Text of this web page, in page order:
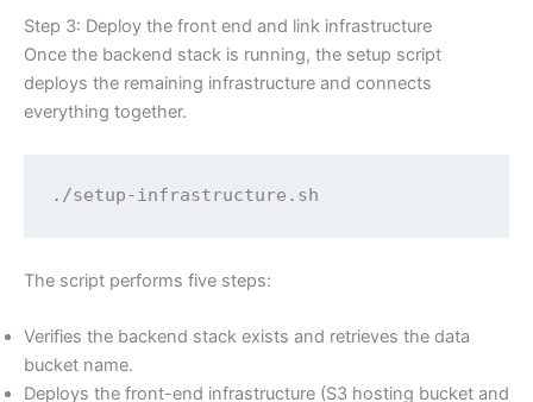
Step 3: Deploy the front end and link infrastructure
Once the backend stack is running, the setup script
deploys the remaining infrastructure and connects
everything together.
./setup-infrastructure.sh
The script performs five steps:
Verifies the backend stack exists and retrieves the data
bucket name.
Deploys the front-end infrastructure (S3 hosting bucket and